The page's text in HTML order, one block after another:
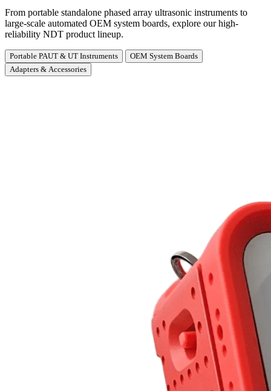
From portable standalone phased array ultrasonic instruments to
large-scale automated OEM system boards, explore our high-
reliability NDT product lineup.
Portable PAUT & UT Instruments
OEM System Boards
Adapters & Accessories